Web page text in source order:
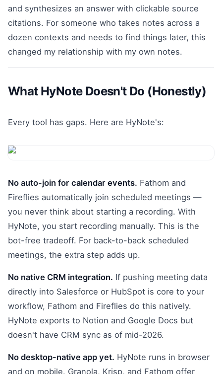
and synthesizes an answer with clickable source
citations. For someone who takes notes across a
dozen contexts and needs to find things later, this
changed my relationship with my own notes.
What HyNote Doesn't Do (Honestly)
Every tool has gaps. Here are HyNote's:
No auto-join for calendar events. Fathom and
Fireflies automatically join scheduled meetings —
you never think about starting a recording. With
HyNote, you start recording manually. This is the
bot-free tradeoff. For back-to-back scheduled
meetings, the extra step adds up.
No native CRM integration. If pushing meeting data
directly into Salesforce or HubSpot is core to your
workflow, Fathom and Fireflies do this natively.
HyNote exports to Notion and Google Docs but
doesn't have CRM sync as of mid-2026.
No desktop-native app yet. HyNote runs in browser
and on mobile. Granola, Krisp, and Fathom offer